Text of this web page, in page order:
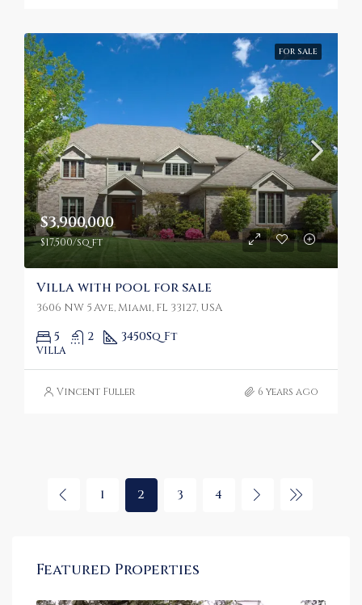
FOR SALE
$3,900,000
$17,500/sq ft
Villa with pool for sale
3606 NW 5 Ave, Miami, FL 33127, USA
5 2 3450Sq Ft
VILLA
Vincent Fuller 6 years ago
1 2 3 4
Featured Properties